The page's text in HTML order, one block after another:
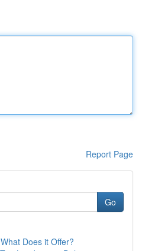
Report Page
Go
Does it Offer?